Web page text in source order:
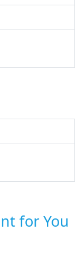
for You